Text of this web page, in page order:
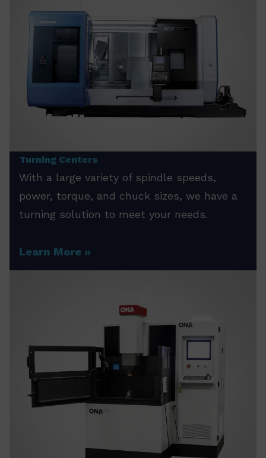
Turning Centers
With a large variety of spindle speeds,
power, torque, and chuck sizes, we have a
turning solution to meet your needs.
Learn More